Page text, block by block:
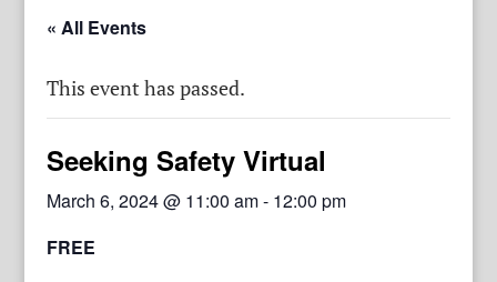
« All Events
This event has passed.
Seeking Safety Virtual
March 6, 2024 @ 11:00 am- 12:00 pm
FREE